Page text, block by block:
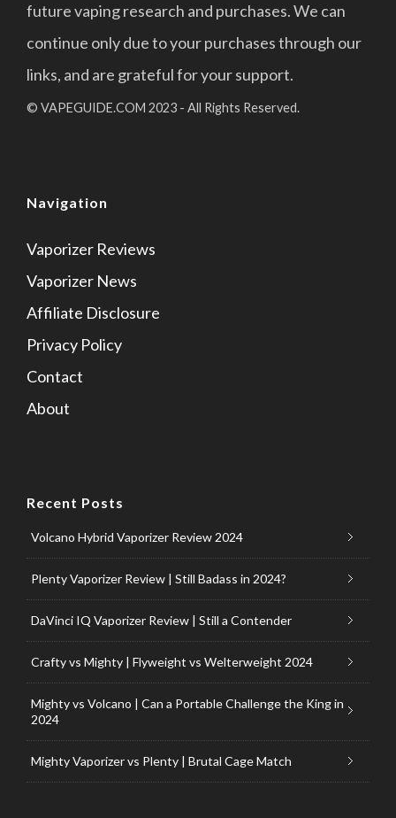
future vaping research and purchases. We can
continue only due to your purchases through our
links, and are grateful for your support.
© VAPEGUIDE.COM 2023 - All Rights Reserved.
Navigation
Vaporizer Reviews
Vaporizer News
Affiliate Disclosure
Privacy Policy
Contact
About
Recent Posts
Volcano Hybrid Vaporizer Review 2024
Plenty Vaporizer Review | Still Badass in 2024?
DaVinci IQ Vaporizer Review | Still a Contender
Crafty vs Mighty | Flyweight vs Welterweight 2024
Mighty vs Volcano | Can a Portable Challenge the King in
2024
Mighty Vaporizer vs Plenty | Brutal Cage Match